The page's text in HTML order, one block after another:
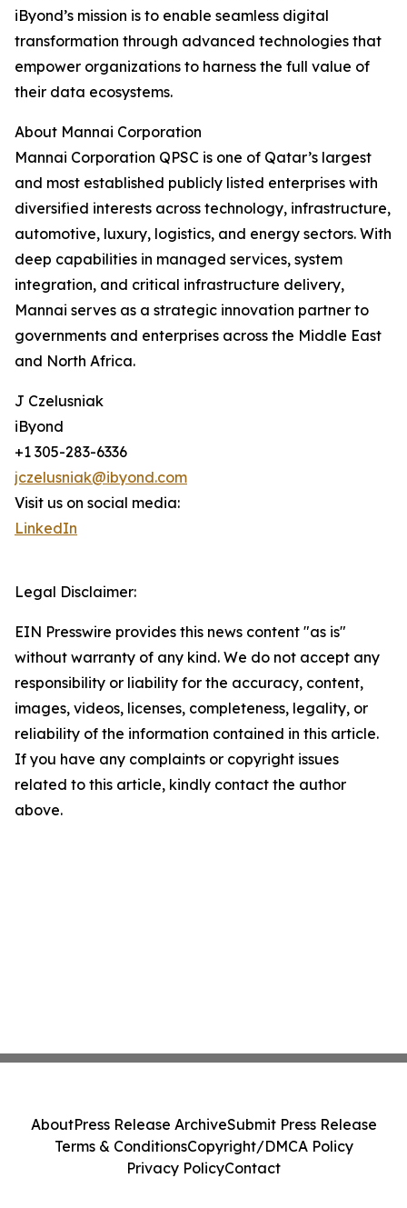
iByond’s mission is to enable seamless digital
transformation through advanced technologies that
empower organizations to harness the full value of
their data ecosystems.
About Mannai Corporation
Mannai Corporation QPSC is one of Qatar’s largest
and most established publicly listed enterprises with
diversified interests across technology, infrastructure,
automotive, luxury, logistics, and energy sectors. With
deep capabilities in managed services, system
integration, and critical infrastructure delivery,
Mannai serves as a strategic innovation partner to
governments and enterprises across the Middle East
and North Africa.
J Czelusniak
iByond
+1 305-283-6336
jczelusniak@ibyond.com
Visit us on social media:
LinkedIn
Legal Disclaimer:
EIN Presswire provides this news content "as is"
without warranty of any kind. We do not accept any
responsibility or liability for the accuracy, content,
images, videos, licenses, completeness, legality, or
reliability of the information contained in this article.
If you have any complaints or copyright issues
related to this article, kindly contact the author
above.
AboutPress Release ArchiveSubmit Press Release
Terms & ConditionsCopyright/DMCA Policy
Privacy PolicyContact